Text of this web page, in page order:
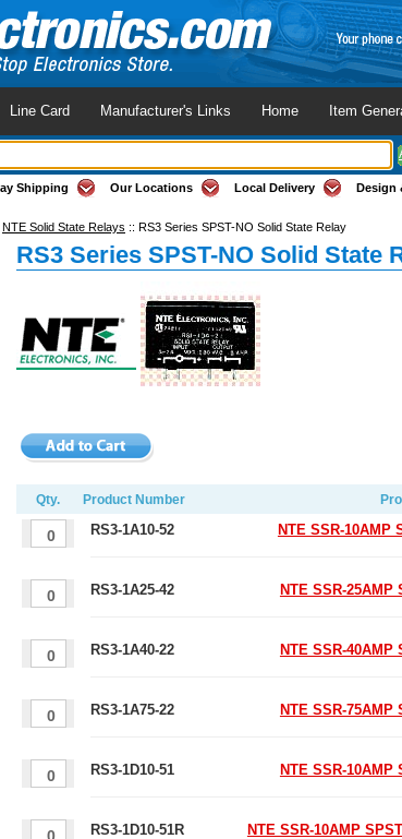
Line Card Manufacturer's Links Home Item
Shipping Our Locations Local Delivery Design
NTE Solid State Relays :: RS3 Series SPST-NO Solid State Relay
RS3 Series SPST-NO Solid State
Qty. Product Number
RS3-1A10-52 NTE SSR-10AMP
RS3-1A25-42 NTE SSR-25AMP
RS3-1A40-22 NTE SSR-40AMP
RS3-1A75-22 NTE SSR-75AMP
RS3-1D10-51 NTE SSR-10AMP
RS3-1D10-51R NTE SSR-10AMP